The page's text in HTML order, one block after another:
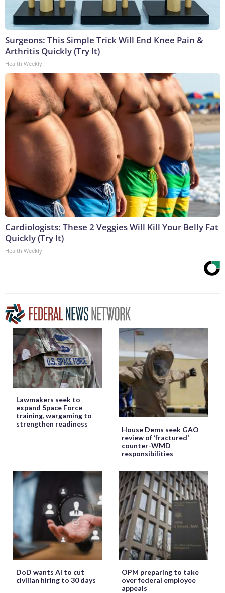
Surgeons: This Simple Trick Will End Knee Pain &
Arthritis Quickly (Try It)
Health Weekly
Cardiologists: These 2 Veggies Will Kill Your Belly Fat
Quickly (Try It)
Health Weekly
Lawmakers seek to
expand Space Force
training, wargaming to
strengthen readiness
House Dems seek GAO
review of ‘fractured’
counter-WMD
responsibilities
DoD wants AI to cut
civilian hiring to 30 days
OPM preparing to take
over federal employee
appeals